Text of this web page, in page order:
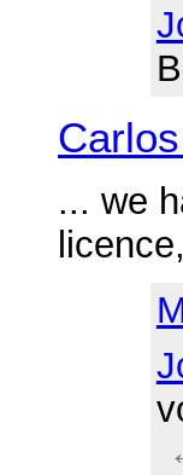
... we